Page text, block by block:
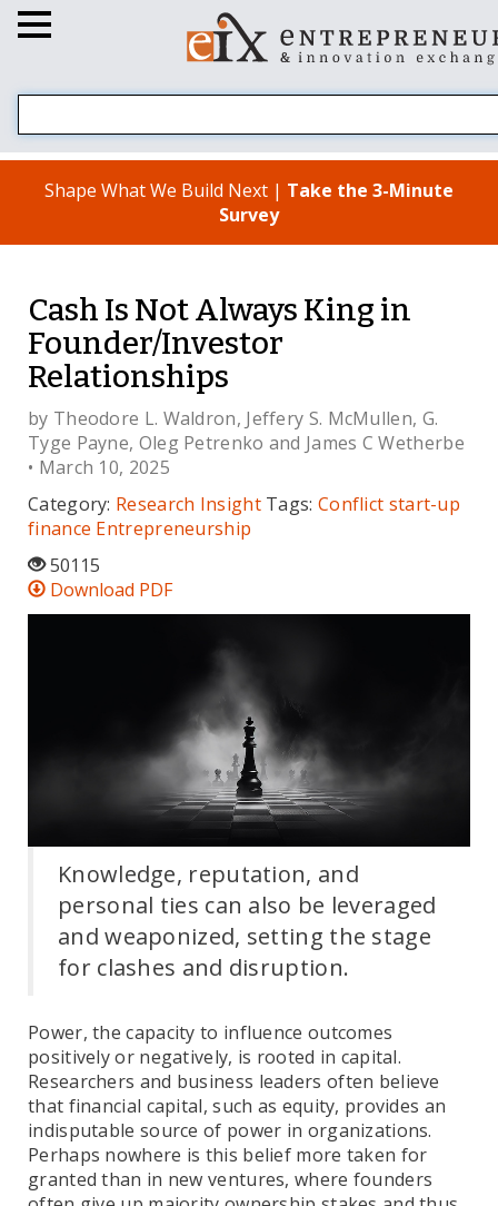
Shape What We Build Next | Take the 3-Minute
Survey
Cash Is Not Always King in
Founder/Investor
Relationships
by Theodore L. Waldron, Jeffery S. McMullen, G.
Tyge Payne, Oleg Petrenko and James C Wetherbe
• March 10, 2025
Category: Research InsightTags: Conflict start-up
finance Entrepreneurship
50115
Download PDF
Knowledge, reputation, and
personal ties can also be leveraged
and weaponized, setting the stage
for clashes and disruption.
Power, the capacity to influence outcomes
positively or negatively, is rooted in capital.
Researchers and business leaders often believe
that financial capital, such as equity, provides an
indisputable source of power in organizations.
Perhaps nowhere is this belief more taken for
granted than in new ventures, where founders